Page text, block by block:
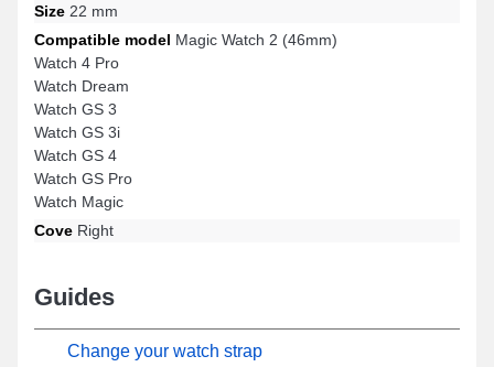
Size 22 mm
Compatible model Magic Watch 2 (46mm)
Watch 4 Pro
Watch Dream
Watch GS 3
Watch GS 3i
Watch GS 4
Watch GS Pro
Watch Magic
Cove Right
Guides
Change your watch strap